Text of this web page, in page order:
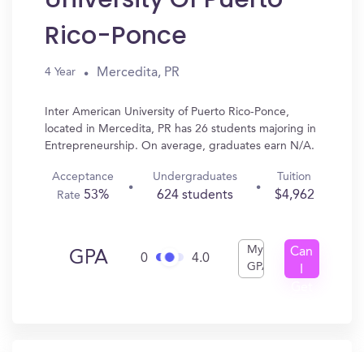
Rico-Ponce
4 Year Mercedita, PR
Inter American University of Puerto Rico-Ponce,
located in Mercedita, PR has 26 students majoring in
Entrepreneurship. On average, graduates earn N/A.
Acceptance
Rate 53%
Undergraduates
624 students
Tuition
$4,962
GPA 0 4.0
My
GPA
Can